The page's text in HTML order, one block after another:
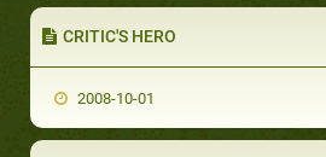
CRITIC'S HERO
2008-10-01